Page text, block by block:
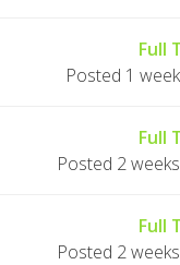
Full
Posted 1
Full
Posted 2
Full
Posted 2